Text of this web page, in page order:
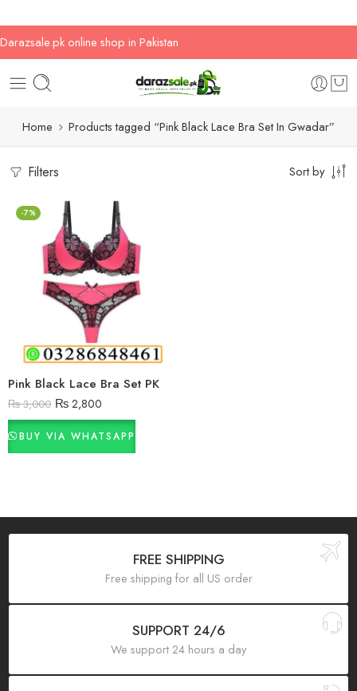
Darazsale.pk online shop in Pakistan
Home Products tagged “Pink Black Lace Bra Set In Gwadar”
Filters Sort by
-7%
Pink Black Lace Bra Set PK
₨3,000 ₨2,800
BUY VIA WHATSAPP
FREE SHIPPING
Free shipping for all US order
SUPPORT 24/6
We support 24 hours a day